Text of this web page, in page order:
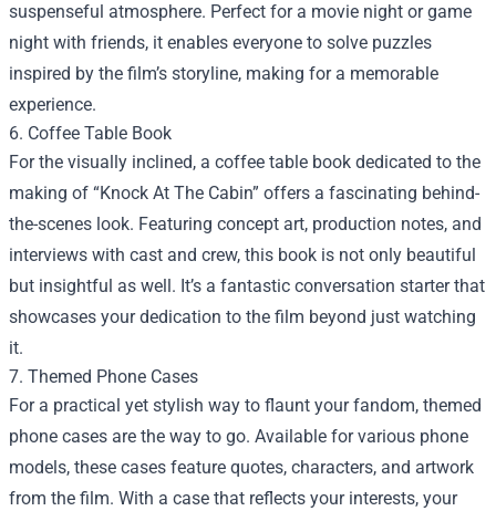
suspenseful atmosphere. Perfect for a movie night or game
night with friends, it enables everyone to solve puzzles
inspired by the film’s storyline, making for a memorable
experience.
6. Coffee Table Book
For the visually inclined, a coffee table book dedicated to the
making of “Knock At The Cabin” offers a fascinating behind-
the-scenes look. Featuring concept art, production notes, and
interviews with cast and crew, this book is not only beautiful
but insightful as well. It’s a fantastic conversation starter that
showcases your dedication to the film beyond just watching
it.
7. Themed Phone Cases
For a practical yet stylish way to flaunt your fandom, themed
phone cases are the way to go. Available for various phone
models, these cases feature quotes, characters, and artwork
from the film. With a case that reflects your interests, your